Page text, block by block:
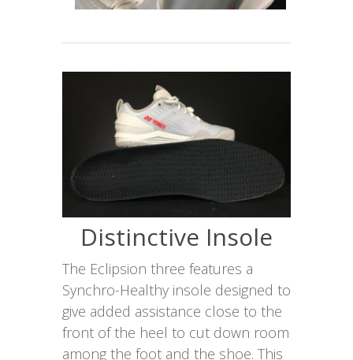
Distinctive Insole
The Eclipsion three features a
Synchro-Healthy insole designed to
give added assistance close to the
front of the heel to cut down room
among the foot and the shoe. This